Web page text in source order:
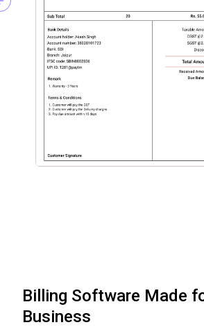
slide
Billing Software Made
Business